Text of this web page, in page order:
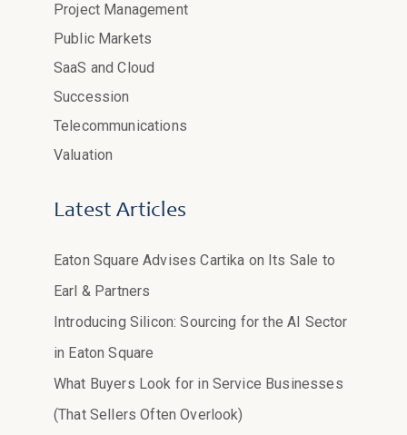
Project Management
Public Markets
SaaS and Cloud
Succession
Telecommunications
Valuation
Latest Articles
Eaton Square Advises Cartika on Its Sale to
Earl & Partners
Introducing Silicon: Sourcing for the AI Sector
in Eaton Square
What Buyers Look for in Service Businesses
(That Sellers Often Overlook)